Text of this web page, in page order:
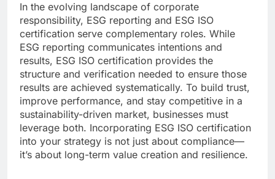
In the evolving landscape of corporate
responsibility, ESG reporting and ESG ISO
certification serve complementary roles. While
ESG reporting communicates intentions and
results, ESG ISO certification provides the
structure and verification needed to ensure those
results are achieved systematically. To build trust,
improve performance, and stay competitive in a
sustainability-driven market, businesses must
leverage both. Incorporating ESG ISO certification
into your strategy is not just about compliance—
it’s about long-term value creation and resilience.